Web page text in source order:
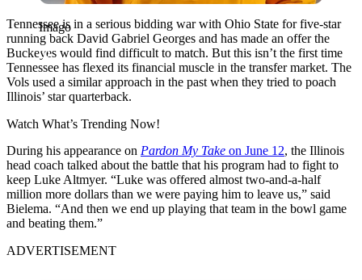
Imago
Tennessee is in a serious bidding war with Ohio State for five-star
running back David Gabriel Georges and has made an offer the
Buckeyes would find difficult to match. But this isn’t the first time
Tennessee has flexed its financial muscle in the transfer market. The
Vols used a similar approach in the past when they tried to poach
Illinois’ star quarterback.
Watch What’s Trending Now!
During his appearance on Pardon My Take on June 12, the Illinois
head coach talked about the battle that his program had to fight to
keep Luke Altmyer. “Luke was offered almost two-and-a-half
million more dollars than we were paying him to leave us,” said
Bielema. “And then we end up playing that team in the bowl game
and beating them.”
ADVERTISEMENT